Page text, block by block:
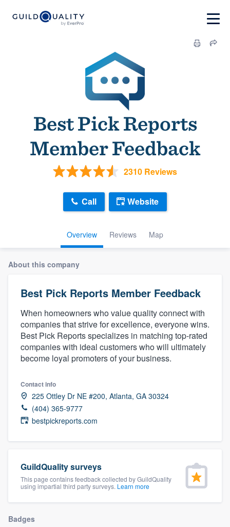
Best Pick Reports
Member Feedback
2310 Reviews
Overview Reviews Map
Call Website
About this company
Best Pick Reports Member Feedback
When homeowners who value quality connect with
companies that strive for excellence, everyone wins.
Best Pick Reports specializes in matching top-rated
companies with ideal customers who will ultimately
become loyal promoters of your business.
Contact info
225 Ottley Dr NE #200, Atlanta, GA 30324
(404) 365-9777
bestpickreports.com
GuildQuality surveys
This page contains feedback collected by GuildQuality
using impartial third party surveys. Learn more
Badges
community of quality
Get started